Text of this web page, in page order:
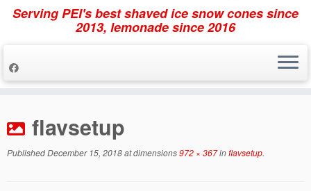
content
Serving PEI's best shaved ice snow cones since
2013, lemonade since 2016
flavsetup
PublishedDecember 15, 2018at dimensions972 × 367inflavsetup.